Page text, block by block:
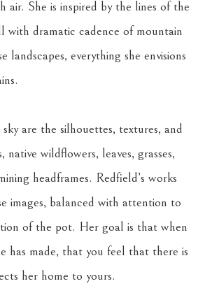
air. She is inspired by the lines of the
with dramatic cadence of mountain
landscapes, everything she envisions
are the silhouettes, textures, and
native wildflowers, leaves, grasses,
headframes. Redfield’s works
images, balanced with attention to
of the pot. Her goal is that when
has made, that you feel that there is
her home to yours.